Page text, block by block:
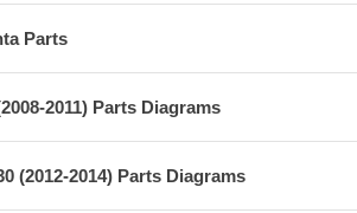
Parts
2011) Parts Diagrams
(2012-2014) Parts Diagrams